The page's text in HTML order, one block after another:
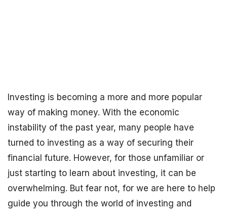
Investing is becoming a more and more popular
way of making money. With the economic
instability of the past year, many people have
turned to investing as a way of securing their
financial future. However, for those unfamiliar or
just starting to learn about investing, it can be
overwhelming. But fear not, for we are here to help
guide you through the world of investing and